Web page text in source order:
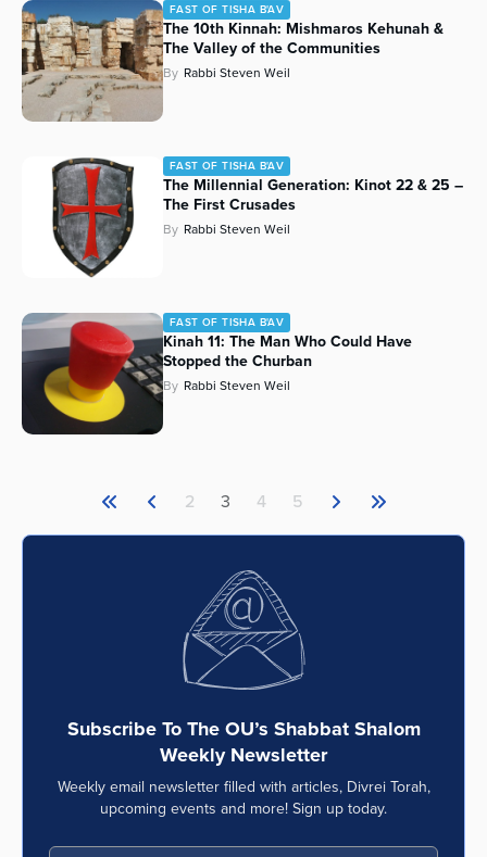
FAST OF TISHA B'AV
The 10th Kinnah: Mishmaros Kehunah &
The Valley of the Communities
By Rabbi Steven Weil
FAST OF TISHA B'AV
The Millennial Generation: Kinot 22 & 25 –
The First Crusades
By Rabbi Steven Weil
FAST OF TISHA B'AV
Kinah 11: The Man Who Could Have
Stopped the Churban
By Rabbi Steven Weil
2 3 4 5
Subscribe To The OU’s Shabbat Shalom
Weekly Newsletter
Weekly email newsletter filled with articles, Divrei Torah,
upcoming events and more! Sign up today.